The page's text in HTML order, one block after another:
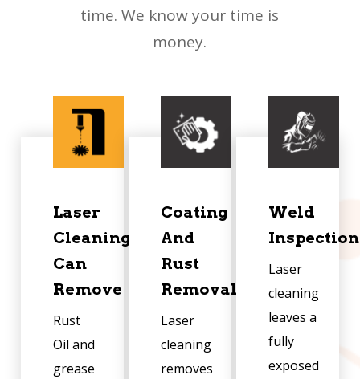
time. We know your time is
money.
Laser
Cleaning
Can
Remove
Rust
Oil and
grease
Coating
And
Rust
Removal
Laser
cleaning
removes
Weld
Laser
cleaning
leaves a
fully
exposed